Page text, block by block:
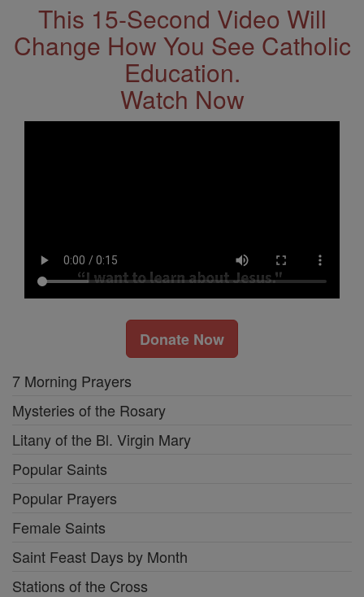
This 15-Second Video Will
Change How You See Catholic
Education.
Watch Now
Donate Now
7 Morning Prayers
Mysteries of the Rosary
Litany of the Bl. Virgin Mary
Popular Saints
Popular Prayers
Female Saints
Saint Feast Days by Month
Stations of the Cross